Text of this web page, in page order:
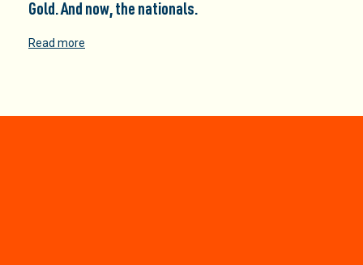
Gold. And now, the nationals.
Read more